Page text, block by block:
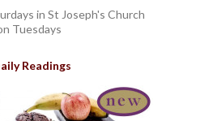
in St Joseph's Church
Tuesdays
Readings